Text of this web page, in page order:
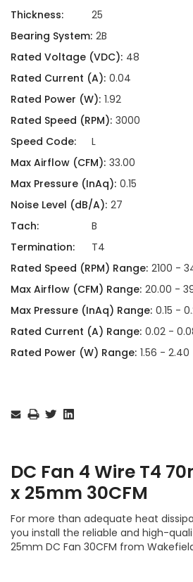
Thickness:
25
Bearing System: 2B
Rated Voltage (VDC): 48
Rated Current (A): 0.04
Rated Power (W): 1.92
Rated Speed (RPM): 3000
Speed Code:
L
Max Airflow (CFM): 33.00
Max Pressure (InAq): 0.15
Noise Level (dB/A): 27
Tach:
B
Termination:
T4
Rated Speed (RPM) Range: 2100 -
Max Airflow (CFM) Range: 20.00 -
Max Pressure (InAq) Range: 0.15 -
Rated Current (A) Range: 0.02 -
Rated Power (W) Range: 1.56 - 2.40
Stock:
DC Fan 4 Wire T4
x 25mm 30CFM
For more than adequate heat
you install the reliable and high-
25mm DC Fan 30CFM from